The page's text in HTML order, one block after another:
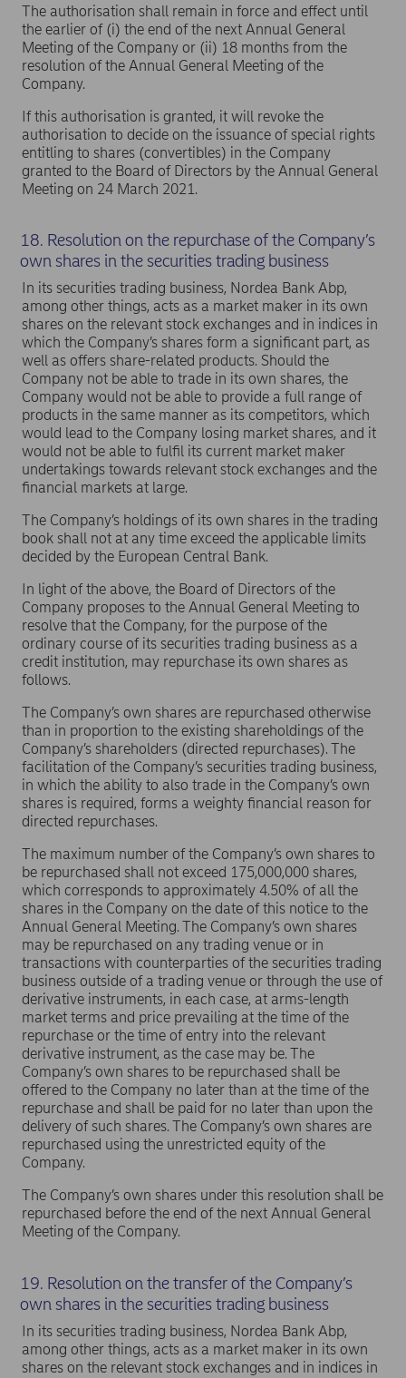
The authorisation shall remain in force and effect until
the earlier of (i) the end of the next Annual General
Meeting of the Company or (ii) 18 months from the
resolution of the Annual General Meeting of the
Company.
If this authorisation is granted, it will revoke the
authorisation to decide on the issuance of special rights
entitling to shares (convertibles) in the Company
granted to the Board of Directors by the Annual General
Meeting on 24 March 2021.
18. Resolution on the repurchase of the Company’s
own shares in the securities trading business
In its securities trading business, Nordea Bank Abp,
among other things, acts as a market maker in its own
shares on the relevant stock exchanges and in indices in
which the Company’s shares form a significant part, as
well as offers share-related products. Should the
Company not be able to trade in its own shares, the
Company would not be able to provide a full range of
products in the same manner as its competitors, which
would lead to the Company losing market shares, and it
would not be able to fulfil its current market maker
undertakings towards relevant stock exchanges and the
financial markets at large.
The Company’s holdings of its own shares in the trading
book shall not at any time exceed the applicable limits
decided by the European Central Bank.
In light of the above, the Board of Directors of the
Company proposes to the Annual General Meeting to
resolve that the Company, for the purpose of the
ordinary course of its securities trading business as a
credit institution, may repurchase its own shares as
follows.
The Company’s own shares are repurchased otherwise
than in proportion to the existing shareholdings of the
Company’s shareholders (directed repurchases). The
facilitation of the Company’s securities trading business,
in which the ability to also trade in the Company’s own
shares is required, forms a weighty financial reason for
directed repurchases.
The maximum number of the Company’s own shares to
be repurchased shall not exceed 175,000,000 shares,
which corresponds to approximately 4.50% of all the
shares in the Company on the date of this notice to the
Annual General Meeting. The Company’s own shares
may be repurchased on any trading venue or in
transactions with counterparties of the securities trading
business outside of a trading venue or through the use of
derivative instruments, in each case, at arms-length
market terms and price prevailing at the time of the
repurchase or the time of entry into the relevant
derivative instrument, as the case may be. The
Company’s own shares to be repurchased shall be
offered to the Company no later than at the time of the
repurchase and shall be paid for no later than upon the
delivery of such shares. The Company’s own shares are
repurchased using the unrestricted equity of the
Company.
The Company’s own shares under this resolution shall be
repurchased before the end of the next Annual General
Meeting of the Company.
19. Resolution on the transfer of the Company’s
own shares in the securities trading business
In its securities trading business, Nordea Bank Abp,
among other things, acts as a market maker in its own
shares on the relevant stock exchanges and in indices in